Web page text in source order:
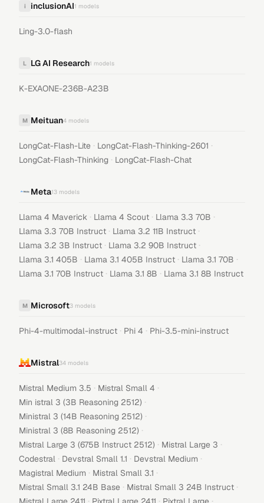
i inclusionAI1 models
Ling-3.0-flash
L LG AI Research1 models
K-EXAONE-236B-A23B
M Meituan4 models
LongCat-Flash-Lite · LongCat-Flash-Thinking-2601 ·
LongCat-Flash-Thinking · LongCat-Flash-Chat
Meta13 models
Llama 4 Maverick · Llama 4 Scout · Llama 3.3 70B ·
Llama 3.3 70B Instruct · Llama 3.2 11B Instruct ·
Llama 3.2 3B Instruct · Llama 3.2 90B Instruct ·
Llama 3.1 405B · Llama 3.1 405B Instruct · Llama 3.1 70B ·
Llama 3.1 70B Instruct · Llama 3.1 8B · Llama 3.1 8B Instruct
M Microsoft3 models
Phi-4-multimodal-instruct · Phi 4 · Phi-3.5-mini-instruct
Mistral34 models
Mistral Medium 3.5 · Mistral Small 4 ·
Min istral 3 (3B Reasoning 2512) ·
Ministral 3 (14B Reasoning 2512) ·
Ministral 3 (8B Reasoning 2512) ·
Mistral Large 3 (675B Instruct 2512) · Mistral Large 3 ·
Codestral · Devstral Small 1.1 · Devstral Medium ·
Magistral Medium · Mistral Small 3.1 ·
Mistral Small 3.1 24B Base · Mistral Small 3 24B Instruct ·